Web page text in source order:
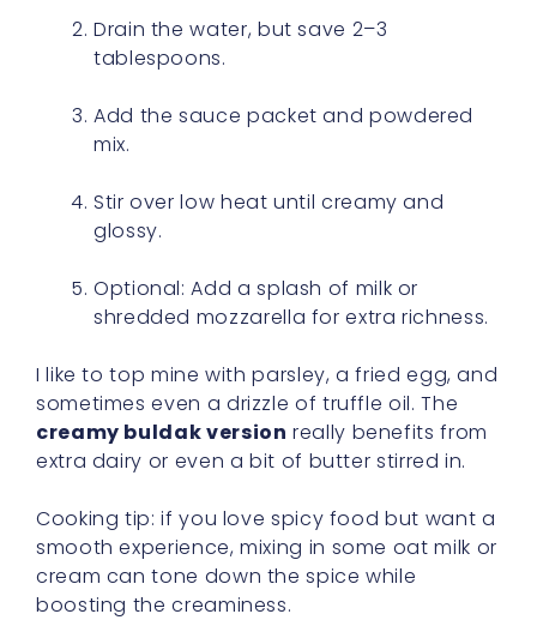
Drain the water, but save 2–3
tablespoons.
Add the sauce packet and powdered
mix.
Stir over low heat until creamy and
glossy.
Optional: Add a splash of milk or
shredded mozzarella for extra richness.
I like to top mine with parsley, a fried egg, and
sometimes even a drizzle of truffle oil. The
creamy buldak version really benefits from
extra dairy or even a bit of butter stirred in.
Cooking tip: if you love spicy food but want a
smooth experience, mixing in some oat milk or
cream can tone down the spice while
boosting the creaminess.